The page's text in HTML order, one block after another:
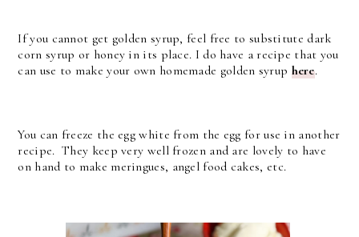
If you cannot get golden syrup, feel free to substitute dark
corn syrup or honey in its place. I do have a recipe that you
can use to make your own homemade golden syrup here.
You can freeze the egg white from the egg for use in another
recipe. They keep very well frozen and are lovely to have
on hand to make meringues, angel food cakes, etc.